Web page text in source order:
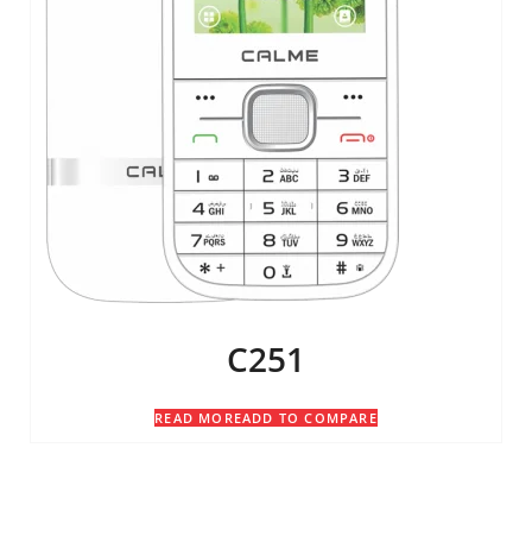
C251
READ MOREADD TO COMPARE